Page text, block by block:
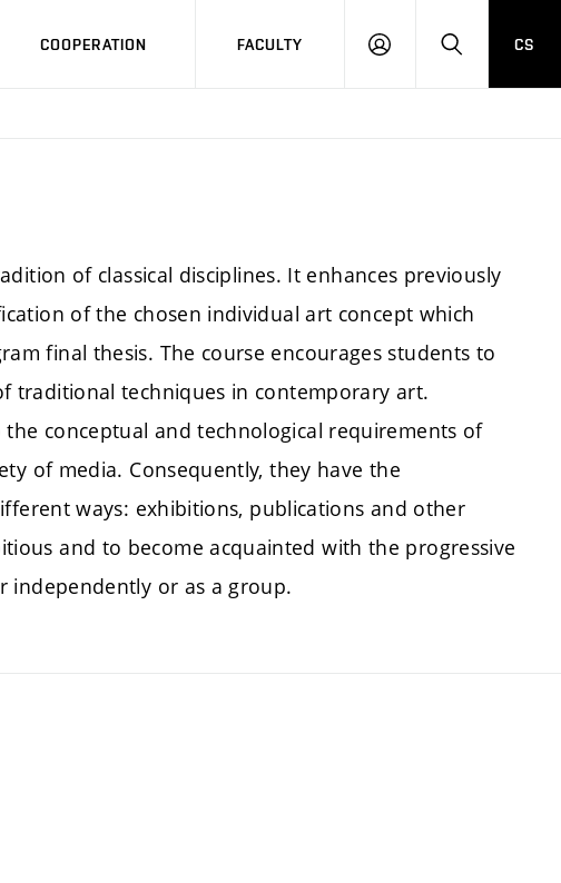
COOPERATION FACULTY
LOG
SEARCH
CS
of classical disciplines. It enhances previously
of the chosen individual art concept which
final thesis. The course encourages students to
traditional techniques in contemporary art.
conceptual and technological requirements of
of media. Consequently, they have the
ways: exhibitions, publications and other
and to become acquainted with the progressive
independently or as a group.